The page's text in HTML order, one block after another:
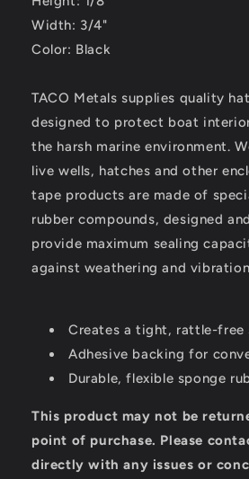
2]
Width: 3/4"
Color: Black
TACO Metals supplies quality
designed to protect boat
the harsh marine environment.
live wells, hatches and other
tape products are made of
rubber compounds, designed
provide maximum sealing
against weathering and
Creates a tight, rattle-free
Adhesive backing for
Durable, flexible sponge
This product may not be
point of purchase. Please
directly with any issues or